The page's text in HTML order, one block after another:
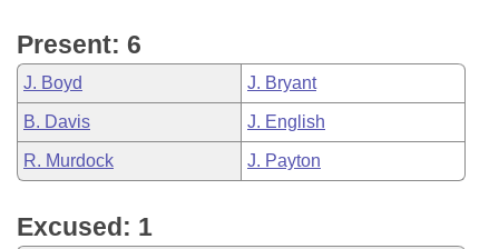
Present: 6
J. Boyd J. Bryant
B. Davis J. English
R. Murdock J. Payton
Excused: 1